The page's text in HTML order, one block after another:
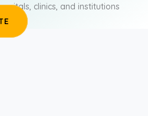
clinics, and institutions